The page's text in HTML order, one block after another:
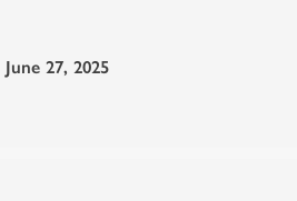
June 27, 2025